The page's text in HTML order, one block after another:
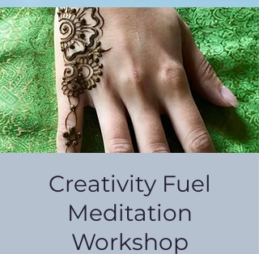
Creativity Fuel
Meditation
Workshop